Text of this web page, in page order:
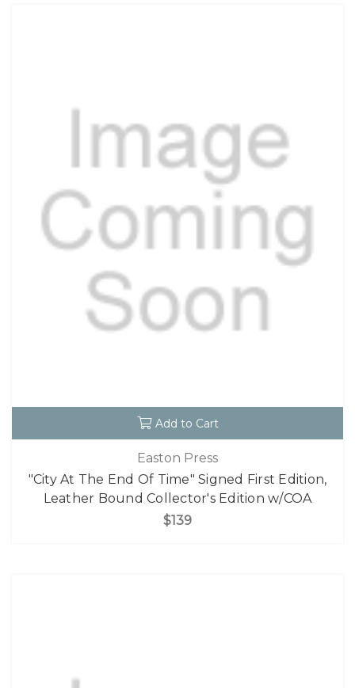
Add to Cart
Easton Press
"City At The End Of Time" Signed First Edition,
Leather Bound Collector's Edition w/COA
$139